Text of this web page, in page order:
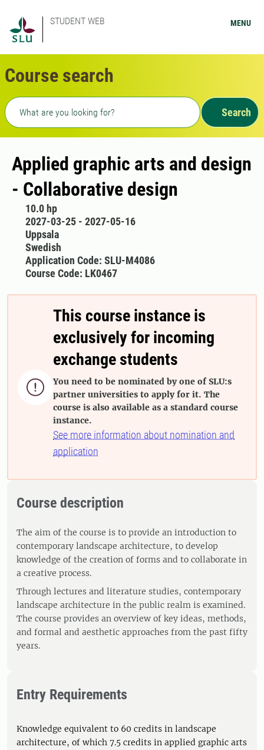
STUDENT WEB MENU
Course search
Freetext search
Search
Applied graphic arts and design
- Collaborative design
10.0 hp
2027-03-25 - 2027-05-16
Uppsala
Swedish
Application Code: SLU-M4086
Course Code: LK0467

This course instance is
exclusively for incoming
exchange students
You need to be nominated by one of SLU:s
partner universities to apply for it. The
course is also available as a standard course
instance.
See more information about nomination and
application
Course description
The aim of the course is to provide an introduction to
contemporary landscape architecture, to develop
knowledge of the creation of forms and to collaborate in
a creative process.
Through lectures and literature studies, contemporary
landscape architecture in the public realm is examined.
The course provides an overview of key ideas, methods,
and formal and aesthetic approaches from the past fifty
years.
Entry Requirements
Knowledge equivalent to 60 credits in landscape
architecture, of which 7.5 credits in applied graphic arts